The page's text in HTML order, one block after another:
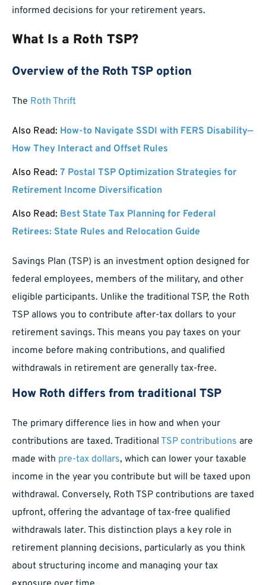
informed decisions for your retirement years.
What Is a Roth TSP?
Overview of the Roth TSP option
The Roth Thrift
Also Read: How-to Navigate SSDI with FERS Disability—
How They Interact and Offset Rules
Also Read: 7 Postal TSP Optimization Strategies for
Retirement Income Diversification
Also Read: Best State Tax Planning for Federal
Retirees: State Rules and Relocation Guide
Savings Plan (TSP) is an investment option designed for
federal employees, members of the military, and other
eligible participants. Unlike the traditional TSP, the Roth
TSP allows you to contribute after-tax dollars to your
retirement savings. This means you pay taxes on your
income before making contributions, and qualified
withdrawals in retirement are generally tax-free.
How Roth differs from traditional TSP
The primary difference lies in how and when your
contributions are taxed. Traditional TSP contributions are
made with pre-tax dollars, which can lower your taxable
income in the year you contribute but will be taxed upon
withdrawal. Conversely, Roth TSP contributions are taxed
upfront, offering the advantage of tax-free qualified
withdrawals later. This distinction plays a key role in
retirement planning decisions, particularly as you think
about structuring income and managing your tax